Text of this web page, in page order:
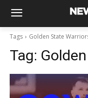
Tags Golden State
Tag: